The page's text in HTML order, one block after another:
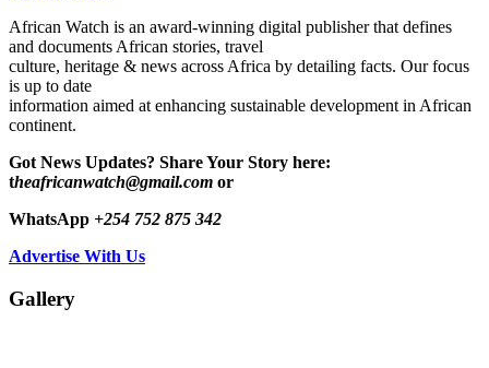
African Watch is an award-winning digital publisher that defines
and documents African stories, travel
culture, heritage & news across Africa by detailing facts. Our focus
is up to date
information aimed at enhancing sustainable development in African
continent.
Got News Updates? Share Your Story here:
theafricanwatch@gmail.com or
WhatsApp +254 752 875 342
Advertise With Us
Gallery